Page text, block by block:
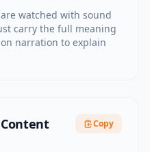
watched with sound
carry the full meaning
narration to explain
Copy